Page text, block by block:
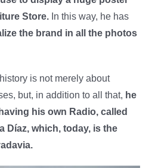
Store. In this way, he has
the brand in all the photos
is not merely about
but, in addition to all that, he
his own Radio, called
Díaz, which, today, is the